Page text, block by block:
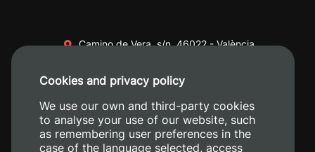
Camino de Vera, s/n. 46022 - València
+34 620 04 00 50
Cookies and privacy policy
We use our own and third-party cookies
to analyse your use of our website, such
as remembering user preferences in the
case of the language selected, access